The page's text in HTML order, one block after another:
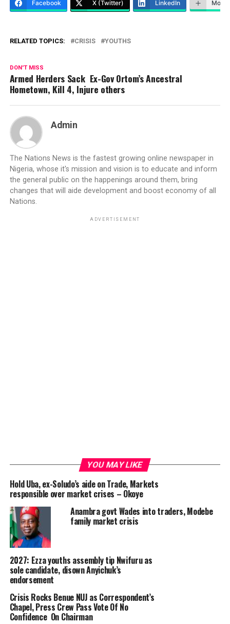
Facebook X (Twitter) LinkedIn More
RELATED TOPICS: CRISIS YOUTHS
DON'T MISS
Armed Herders Sack Ex-Gov Ortom’s Ancestral
Hometown, Kill 4, Injure others
Admin
The Nations News is the fastest growing online newspaper in
Nigeria, whose it's mission and vision is to educate and inform
the general public on the happenings around them, bring
changes that will aide development and boost economy of all
Nations.
ADVERTISEMENT
YOU MAY LIKE
Hold Uba, ex-Soludo’s aide on Trade, Markets
responsible over market crises – Okoye
Anambra govt Wades into traders, Modebe
family market crisis
2027: Ezza youths assembly tip Nwifuru as
sole candidate, disown Anyichuk’s
endorsement
Crisis Rocks Benue NUJ as Correspondent’s
Chapel, Press Crew Pass Vote Of No
Confidence On Chairman